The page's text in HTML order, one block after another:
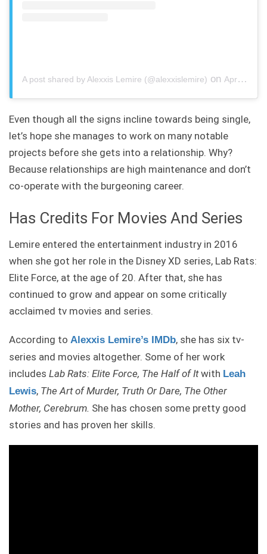
A post shared by Alexxis Lemire (@alexxislemire) on Apr 30, 2020 at 5:07pm PDT
Even though all the signs incline towards being single,
let’s hope she manages to work on many notable
projects before she gets into a relationship. Why?
Because relationships are high maintenance and don’t
co-operate with the burgeoning career.
Has Credits For Movies And Series
Lemire entered the entertainment industry in 2016
when she got her role in the Disney XD series, Lab Rats:
Elite Force, at the age of 20. After that, she has
continued to grow and appear on some critically
acclaimed tv movies and series.
According to Alexxis Lemire’s IMDb, she has six tv-
series and movies altogether. Some of her work
includes Lab Rats: Elite Force, The Half of Itwith Leah
Lewis, The Art of Murder, Truth Or Dare, The Other
Mother, Cerebrum. She has chosen some pretty good
stories and has proven her skills.